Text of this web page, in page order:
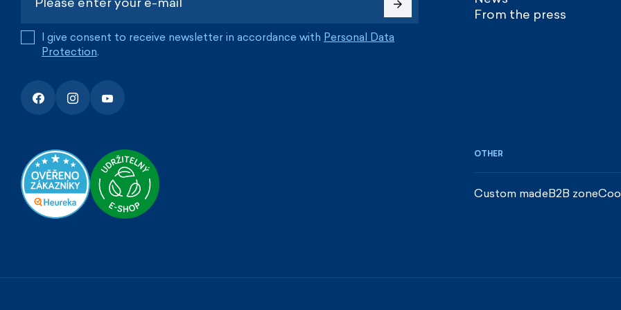
I give consent to receive newsletter in accordance with Personal Data
Protection.
From the press
OTHER
Custom madeB2B zone